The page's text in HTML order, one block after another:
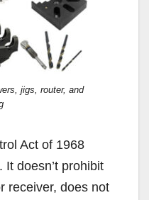
jigs, router, and
Act of 1968
It doesn’t prohibit
receiver, does not